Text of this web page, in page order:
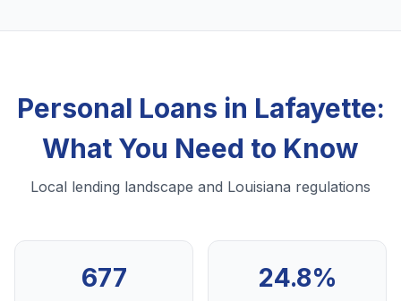
Personal Loans in Lafayette:
What You Need to Know
Local lending landscape and Louisiana regulations
677 24.8%